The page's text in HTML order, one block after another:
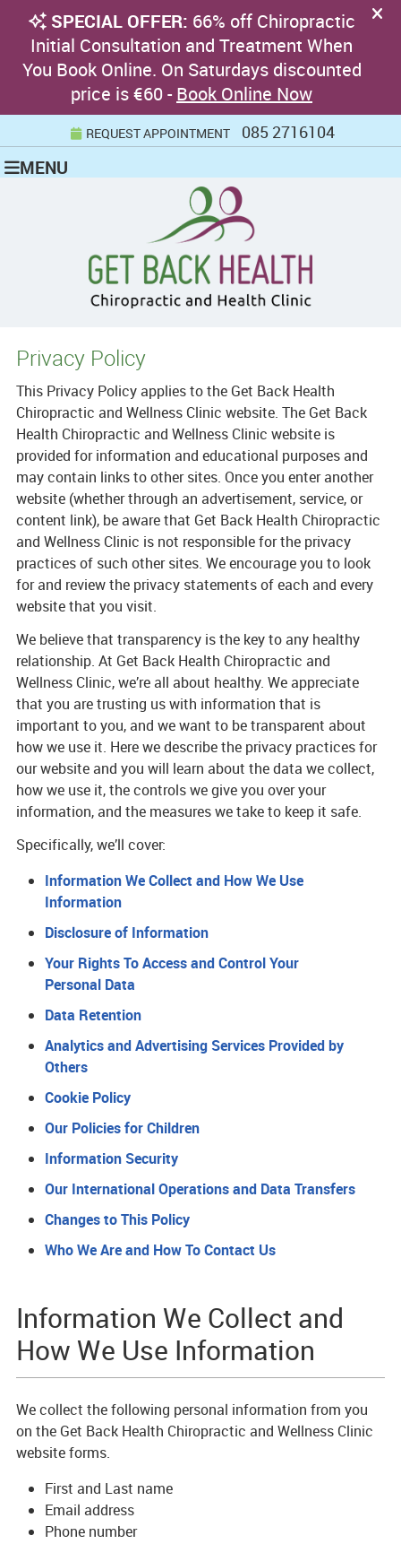
REQUEST APPOINTMENT 085 2716104
MENU
Privacy Policy
This Privacy Policy applies to the Get Back Health
Chiropractic and Wellness Clinic website. The Get Back
Health Chiropractic and Wellness Clinic website is
provided for information and educational purposes and
may contain links to other sites. Once you enter another
website (whether through an advertisement, service, or
content link), be aware that Get Back Health Chiropractic
and Wellness Clinic is not responsible for the privacy
practices of such other sites. We encourage you to look
for and review the privacy statements of each and every
website that you visit.
We believe that transparency is the key to any healthy
relationship. At Get Back Health Chiropractic and
Wellness Clinic, we’re all about healthy. We appreciate
that you are trusting us with information that is
important to you, and we want to be transparent about
how we use it. Here we describe the privacy practices for
our website and you will learn about the data we collect,
how we use it, the controls we give you over your
information, and the measures we take to keep it safe.
Specifically, we’ll cover:
Information We Collect and How We Use
Information
Disclosure of Information
Your Rights To Access and Control Your
Personal Data
Data Retention
Analytics and Advertising Services Provided by
Others
Cookie Policy
Our Policies for Children
Information Security
Our International Operations and Data Transfers
Changes to This Policy
Who We Are and How To Contact Us
Information We Collect and
How We Use Information
We collect the following personal information from you
on the Get Back Health Chiropractic and Wellness Clinic
website forms.
First and Last name
Email address
Phone number